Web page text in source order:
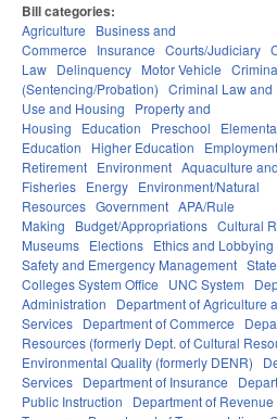
Bill categories:
Agriculture
Business and
Commerce
Insurance Courts/Judiciary
Law Delinquency Motor Vehicle
(Sentencing/Probation) Criminal Law and
Use and Housing
Property and
Housing
Education Preschool
Education
Higher Education
Retirement Environment Aquaculture and
Fisheries Energy Environment/Natural
Resources Government APA/Rule
Making
Budget/Appropriations Cultural
Museums Elections Ethics and Lobbying
Safety and Emergency Management
Colleges System Office
UNC System
Administration
Department of Agriculture
Services Department of Commerce
Resources (formerly Dept. of Cultural
Environmental Quality (formerly DENR)
Services Department of Insurance
Public Instruction
Department of Revenue